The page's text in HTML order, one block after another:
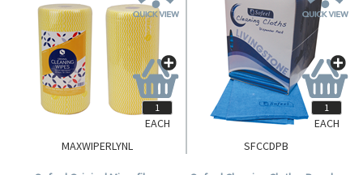
MAXWIPERLYNL
EACH
SFCCDPB
EACH